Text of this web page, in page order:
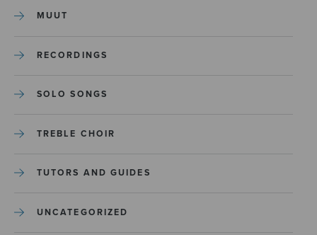
MUUT
RECORDINGS
SOLO SONGS
TREBLE CHOIR
TUTORS AND GUIDES
UNCATEGORIZED